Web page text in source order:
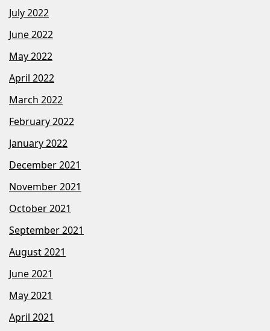
July 2022
June 2022
May 2022
April 2022
March 2022
February 2022
January 2022
December 2021
November 2021
October 2021
September 2021
August 2021
June 2021
May 2021
April 2021